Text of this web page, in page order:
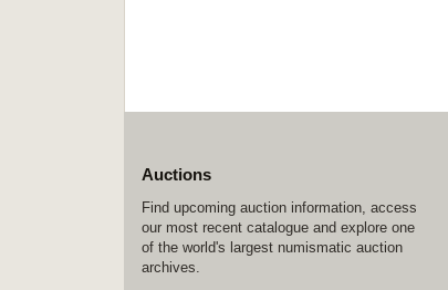
Auctions
Find upcoming auction information, access
our most recent catalogue and explore one
of the world's largest numismatic auction
archives.